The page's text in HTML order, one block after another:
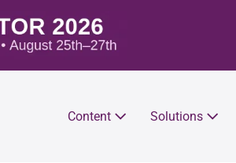
Content Solutions